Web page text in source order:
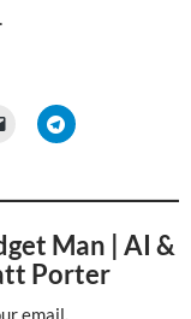
Man | AI &
Porter
email.